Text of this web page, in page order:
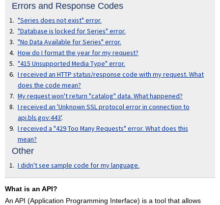
Errors and Response Codes
"Series does not exist" error.
"Database is locked for Series" error.
"No Data Available for Series" error.
How do I format the year for my request?
"415 Unsupported Media Type" error.
I received an HTTP status/response code with my request. What
does the code mean?
My request won't return "catalog" data. What happened?
I received an 'Unknown SSL protocol error in connection to
api.bls.gov:443'.
I received a "429 Too Many Requests" error. What does this
mean?
Other
I didn't see sample code for my language.
What is an API?
An API (Application Programming Interface) is a tool that allows